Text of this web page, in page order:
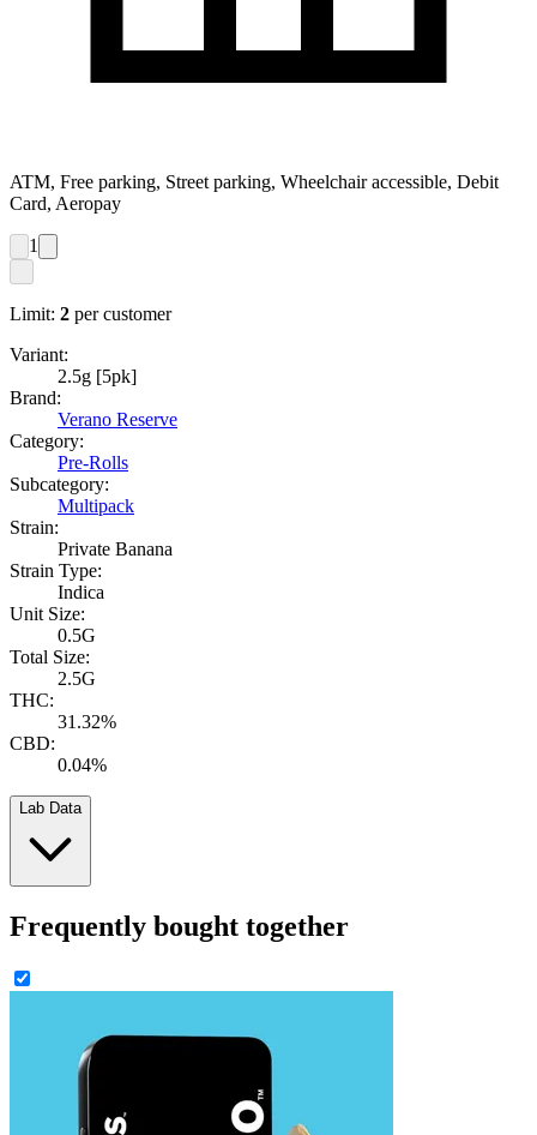
ATM, Free parking, Street parking, Wheelchair accessible, Debit
Card, Aeropay
1
Limit: 2 per customer
Variant:
2.5g [5pk]
Brand:
Verano Reserve
Category:
Pre-Rolls
Subcategory:
Multipack
Strain:
Private Banana
Strain Type:
Indica
Unit Size:
0.5G
Total Size:
2.5G
THC:
31.32%
CBD:
0.04%
Lab Data
Frequently bought together